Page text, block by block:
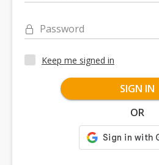
Password
Keep me signed in
SIGN IN
OR